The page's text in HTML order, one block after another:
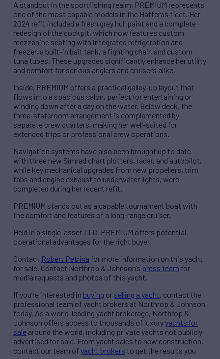
A standout in the sportfishing realm, PREMIUM represents
one of the most capable models in the Hatteras fleet. Her
2024 refit included a fresh grey hull paint and a complete
redesign of the cockpit, which now features custom
mezzanine seating with integrated refrigeration and
freezer, a built-in bait tank, a fighting chair, and custom
tuna tubes. These upgrades significantly enhance her utility
and comfort for serious anglers and cruisers alike.
Inside, PREMIUM offers a practical galley-up layout that
flows into a spacious salon, perfect for entertaining or
winding down after a day on the water. Below deck, the
three-stateroom arrangement is complemented by
separate crew quarters, making her well-suited for
extended trips or professional crew operations.
Navigation systems have also been brought up to date
with three new Simrad chart plotters, radar, and autopilot,
while key mechanical upgrades from new propellers, trim
tabs and engine exhaust to underwater lights, were
completed during her recent refit.
PREMIUM stands out as a capable tournament boat with
the comfort and features of a long-range cruiser.
Held in a single-asset LLC, PREMIUM offers potential
operational advantages for the right buyer.
Contact Robert Petrina for more information on this yacht
for sale. Contact Northrop & Johnson’s press team for
media requests and photos of this yacht.
If you’re interested in buying or selling a yacht, contact the
professional team of yacht brokers at Northrop & Johnson
today. As a world-leading yacht brokerage, Northrop &
Johnson offers access to thousands of luxuryyachts for
sale around the world, including private yachts not publicly
advertised for sale. From yacht sales to new construction,
contact our team of yacht brokers to get the results you